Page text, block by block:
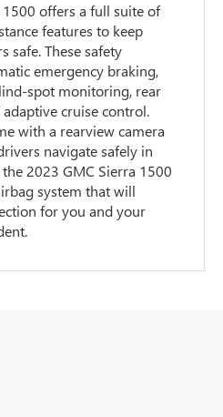
offers a full suite of
features to keep
safe. These safety
emergency braking,
spot monitoring, rear
cruise control.
with a rearview camera
navigate safely in
2023 GMC Sierra 1500
system that will
for you and your